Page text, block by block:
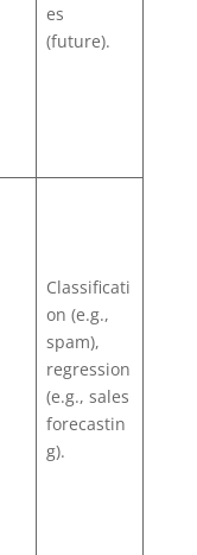
es
(future).
Classificati
on (e.g.,
spam),
regression
(e.g., sales
forecastin
g).